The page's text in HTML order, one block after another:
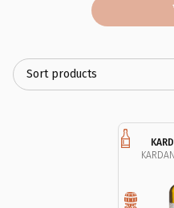
Sort products